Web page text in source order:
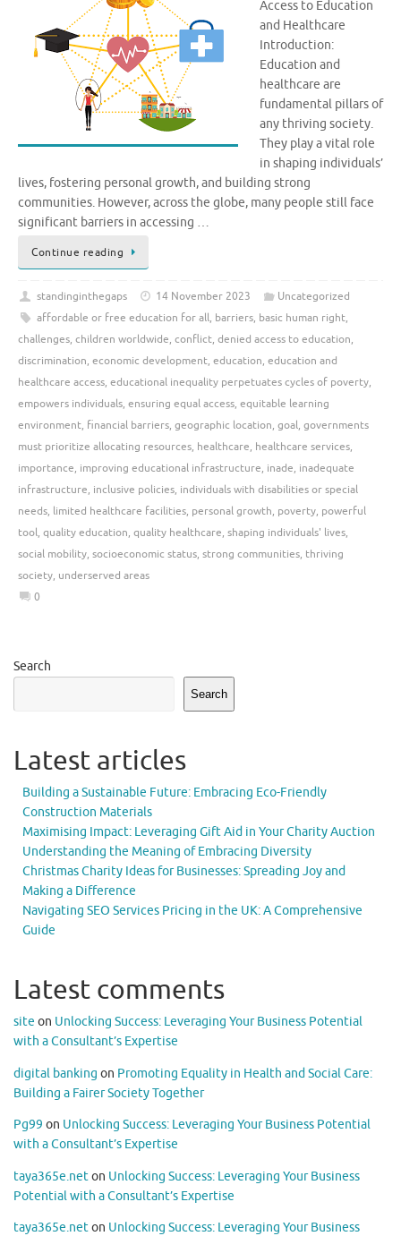
Access to Education
and Healthcare
Introduction:
Education and
healthcare are
fundamental pillars of
any thriving society.
They play a vital role
in shaping individuals’
lives, fostering personal growth, and building strong
communities. However, across the globe, many people still face
significant barriers in accessing …
Continue reading
standinginthegaps 14 November 2023
Uncategorized
affordable or free education for all, barriers, basic human right,
challenges, children worldwide, conflict, denied access to education,
discrimination, economic development, education, education and
healthcare access, educational inequality perpetuates cycles of poverty,
empowers individuals, ensuring equal access, equitable learning
environment, financial barriers, geographic location, goal, governments
must prioritize allocating resources, healthcare, healthcare services,
importance, improving educational infrastructure, inade, inadequate
infrastructure, inclusive policies, individuals with disabilities or special
needs, limited healthcare facilities, personal growth, poverty, powerful
tool, quality education, quality healthcare, shaping individuals' lives,
social mobility, socioeconomic status, strong communities, thriving
society, underserved areas
0
Search
Search
Latest articles
Building a Sustainable Future: Embracing Eco-Friendly
Construction Materials
Maximising Impact: Leveraging Gift Aid in Your Charity Auction
Understanding the Meaning of Embracing Diversity
Christmas Charity Ideas for Businesses: Spreading Joy and
Making a Difference
Navigating SEO Services Pricing in the UK: A Comprehensive
Guide
Latest comments
site on Unlocking Success: Leveraging Your Business Potential
with a Consultant’s Expertise
digital banking on Promoting Equality in Health and Social Care:
Building a Fairer Society Together
Pg99 on Unlocking Success: Leveraging Your Business Potential
with a Consultant’s Expertise
taya365e.neton Unlocking Success: Leveraging Your Business
Potential with a Consultant’s Expertise
taya365e.neton Unlocking Success: Leveraging Your Business